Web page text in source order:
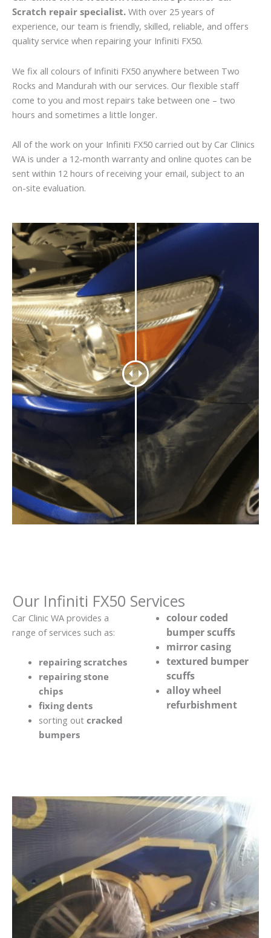
Scratch repair specialist. With over 25 years of
experience, our team is friendly, skilled, reliable, and offers
quality service when repairing your Infiniti FX50.
We fix all colours of Infiniti FX50 anywhere between Two
Rocks and Mandurah with our services. Our flexible staff
come to you and most repairs take between one – two
hours and sometimes a little longer.
All of the work on your Infiniti FX50 carried out by Car Clinics
WA is under a 12-month warranty and online quotes can be
sent within 12 hours of receiving your email, subject to an
on-site evaluation.
Our Infiniti FX50 Services
Car Clinic WA provides a
range of services such as:
repairing scratches
repairing stone
chips
fixing dents
sorting out cracked
bumpers
colour coded
bumper scuffs
mirror casing
textured bumper
scuffs
alloy wheel
refurbishment